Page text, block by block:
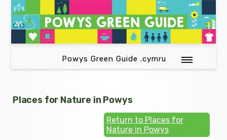
Powys Green Guide .cymru
Places for Nature in Powys
Return to Places for
Nature in Powys